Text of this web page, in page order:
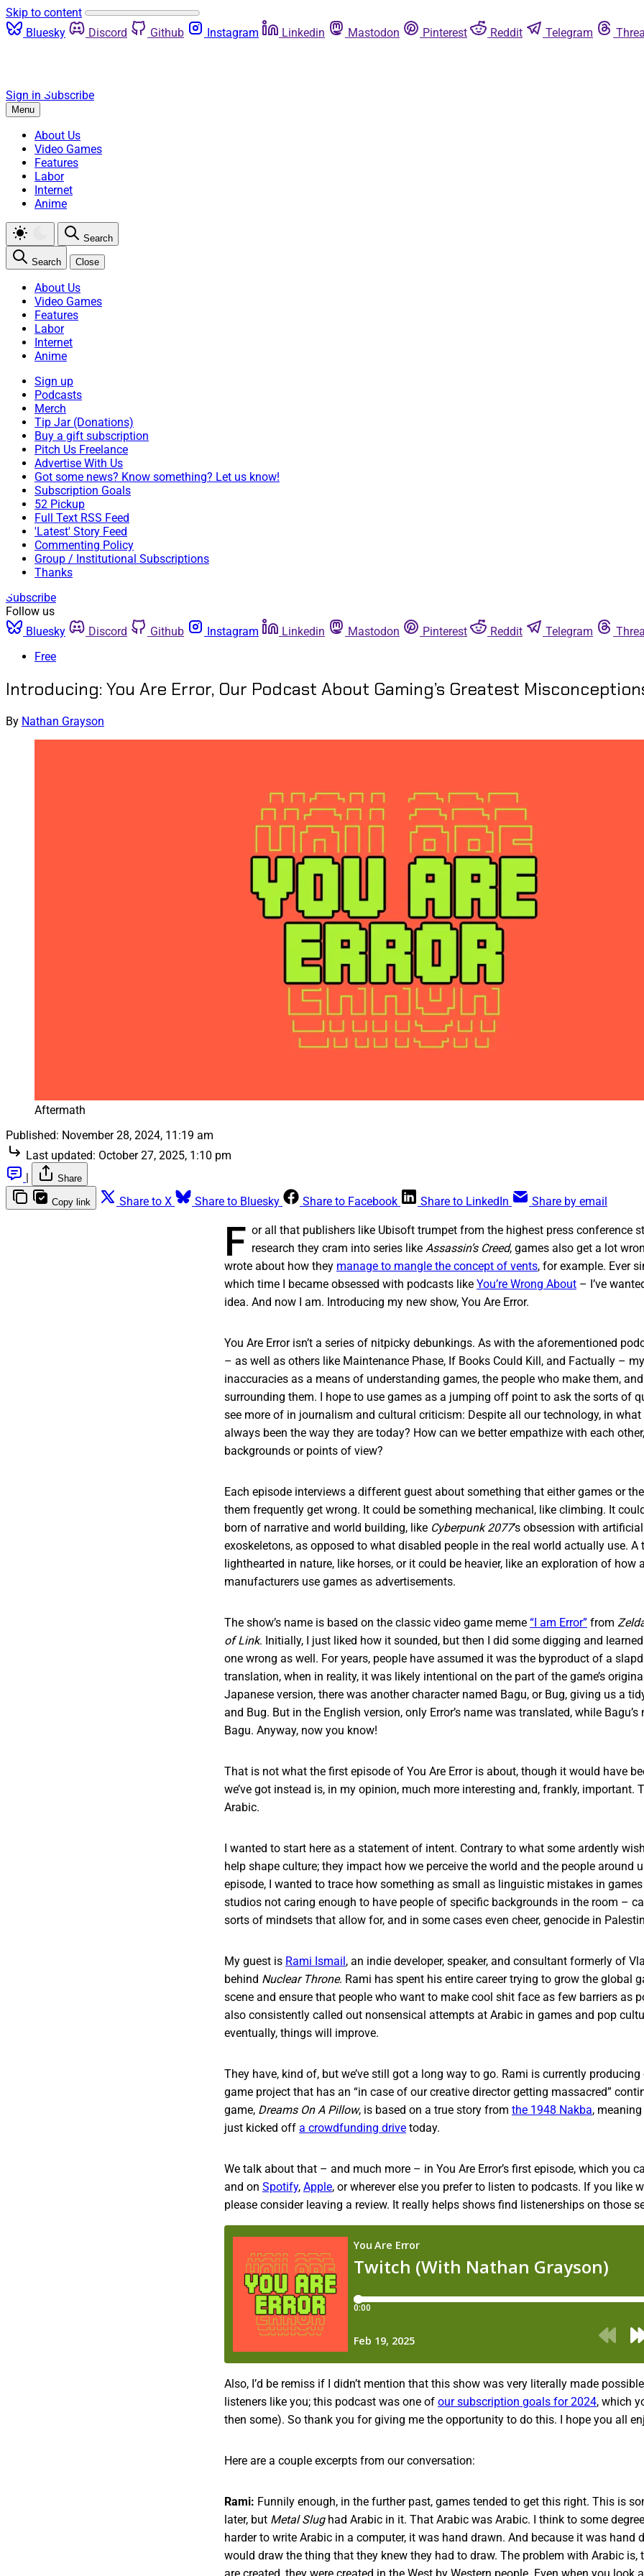
Skip to content
Bluesky
Discord Github Instagram Linkedin Mastodon Pinterest Reddit Telegram
Sign in Subscribe
Menu
About Us
Video Games
Features
Labor
Internet
Anime
Search
Search Close
About Us
Video Games
Features
Labor
Internet
Anime
Sign up
Podcasts
Merch
Tip Jar (Donations)
Buy a gift subscription
Pitch Us Freelance
Advertise With Us
Got some news? Know something? Let us know!
Subscription Goals
52 Pickup
Full Text RSS Feed
'Latest' Story Feed
Commenting Policy
Group / Institutional Subscriptions
Thanks
Subscribe
Follow us
Bluesky
Discord Github Instagram Linkedin Mastodon Pinterest Reddit Telegram
Free
Introducing: You Are Error, Our Podcast About Gaming’s Greatest
By Nathan Grayson
Aftermath
Published: November 28, 2024, 11:19 am
Last updated: October 27, 2025, 1:10 pm
|
Share
Copy link Share to X Share to Bluesky Share to Facebook Share to LinkedIn Share by email
F or all that publishers like Ubisoft trumpet from the highest press conference
research they cram into series like Assassin’s Creed, games also get a lot
wrote about how they manage to mangle the concept of vents, for example. Ever
which time I became obsessed with podcasts like You’re Wrong About – I’ve
idea. And now I am. Introducing my new show, You Are Error.
You Are Error isn’t a series of nitpicky debunkings. As with the aforementioned
– as well as others like Maintenance Phase, If Books Could Kill, and Factually –
inaccuracies as a means of understanding games, the people who make them,
surrounding them. I hope to use games as a jumping off point to ask the sorts of
see more of in journalism and cultural criticism: Despite all our technology, in
always been the way they are today? How can we better empathize with each
backgrounds or points of view?
Each episode interviews a different guest about something that either games or
them frequently get wrong. It could be something mechanical, like climbing. It
born of narrative and world building, like Cyberpunk 2077’s obsession with
exoskeletons, as opposed to what disabled people in the real world actually use.
lighthearted in nature, like horses, or it could be heavier, like an exploration of how
manufacturers use games as advertisements.
The show’s name is based on the classic video game meme “I am Error” from
of Link. Initially, I just liked how it sounded, but then I did some digging and
one wrong as well. For years, people have assumed it was the byproduct of a
translation, when in reality, it was likely intentional on the part of the game’s
Japanese version, there was another character named Bagu, or Bug, giving us a
and Bug. But in the English version, only Error’s name was translated, while
Bagu. Anyway, now you know!
That is not what the first episode of You Are Error is about, though it would have
we’ve got instead is, in my opinion, much more interesting and, frankly, important.
Arabic.
I wanted to start here as a statement of intent. Contrary to what some ardently
help shape culture; they impact how we perceive the world and the people around
episode, I wanted to trace how something as small as linguistic mistakes in
studios not caring enough to have people of specific backgrounds in the room –
sorts of mindsets that allow for, and in some cases even cheer, genocide in
My guest is Rami Ismail, an indie developer, speaker, and consultant formerly of
behind Nuclear Throne. Rami has spent his entire career trying to grow the global
scene and ensure that people who want to make cool shit face as few barriers as
also consistently called out nonsensical attempts at Arabic in games and pop
eventually, things will improve.
They have, kind of, but we’ve still got a long way to go. Rami is currently
game project that has an “in case of our creative director getting massacred”
game, Dreams On A Pillow, is based on a true story from the 1948 Nakba,
just kicked off a crowdfunding drive today.
We talk about that – and much more – in You Are Error’s first episode, which you
and on Spotify, Apple, or wherever else you prefer to listen to podcasts. If you like
please consider leaving a review. It really helps shows find listenerships on those
Also, I’d be remiss if I didn’t mention that this show was very literally made
listeners like you; this podcast was one of our subscription goals for 2024, which
then some). So thank you for giving me the opportunity to do this. I hope you all
Here are a couple excerpts from our conversation:
Rami: Funnily enough, in the further past, games tended to get this right. This is
later, but Metal Slughad Arabic in it. That Arabic was Arabic. I think to some
harder to write Arabic in a computer, it was hand drawn. And because it was hand
would draw the thing that they knew they had to draw. The problem with Arabic is,